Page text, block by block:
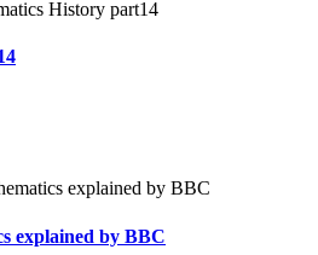
explained by BBC